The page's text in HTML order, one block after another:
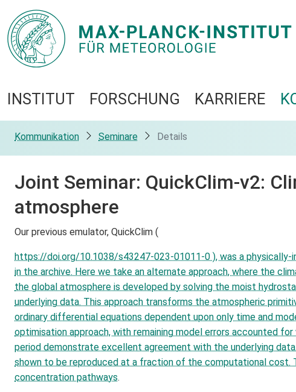
INSTITUT FORSCHUNG KARRIERE
Kommunikation Seminare Details
Joint Seminar: QuickClim-v2:
atmosphere
Our previous emulator, QuickClim (
https://doi.org/10.1038/s43247-023-01011-0 ), was a physically-
in the archive. Here we take an alternate approach, where the
the global atmosphere is developed by solving the moist
underlying data. This approach transforms the atmospheric
ordinary differential equations dependent upon only time and
optimisation approach, with remaining model errors accounted
period demonstrate excellent agreement with the underlying
shown to be reproduced at a fraction of the computational cost.
concentration pathways.